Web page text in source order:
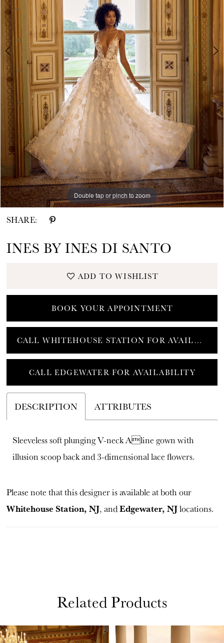
White
House
Bride
Double tap or pinch to zoom
Double tap or pinch to zoom
SHARE:
INES BY INES DI SANTO
ADD TO WISHLIST
BOOK YOUR APPOINTMENT
CALL WHITEHOUSE STATION FOR AVAILABILITY
CALL EDGEWATER FOR AVAILABILITY
DESCRIPTION ATTRIBUTES
Sleeveless soft plunging V-neck Aline gown with
illusion scoop back and 3-dimensional lace flowers.
Please note that this designer is available at both our
Whitehouse Station, NJ, andEdgewater, NJlocations.
Related Products
Related
Skip
AUTOPLAY
SLIDE
SLIDE
0